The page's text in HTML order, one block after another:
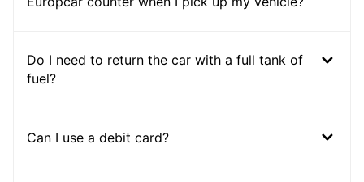
Do I need to return the car with a full tank of
fuel?
Can I use a debit card?